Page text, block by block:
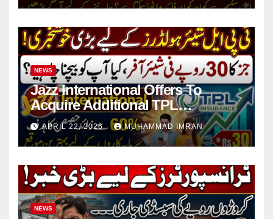
NEWS
Jazz International Offers To
Acquire Additional TPL
Insurance Shares
APRIL 22, 2026 MUHAMMAD IMRAN
NEWS